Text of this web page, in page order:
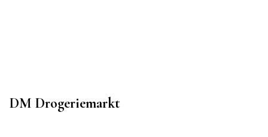
DM Drogeriemarkt